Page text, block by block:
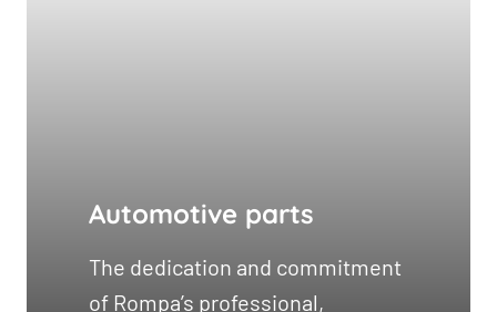
Automotive parts
The dedication and commitment
of Rompa’s professional,